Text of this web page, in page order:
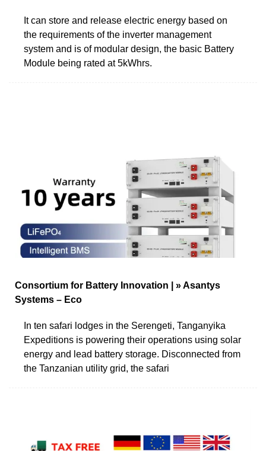
It can store and release electric energy based on
the requirements of the inverter management
system and is of modular design, the basic Battery
Module being rated at 5kWhrs.
Consortium for Battery Innovation | » Asantys
Systems – Eco
In ten safari lodges in the Serengeti, Tanganyika
Expeditions is powering their operations using solar
energy and lead battery storage. Disconnected from
the Tanzanian utility grid, the safari